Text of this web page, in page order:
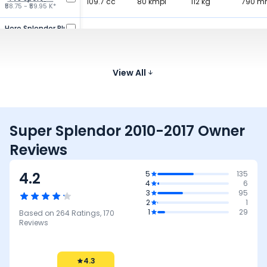
₹58.75 - ₹59.95 K*
Hero Splendor Plus
99.59 cc 75 kmpl
View All
Super Splendor 2010-2017 Owner
Reviews
4.2
Based on 264 Ratings,170
Reviews
5
135
4
6
3
95
2
1
1
29
4.3